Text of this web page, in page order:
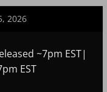
2026
~7pm EST|
EST